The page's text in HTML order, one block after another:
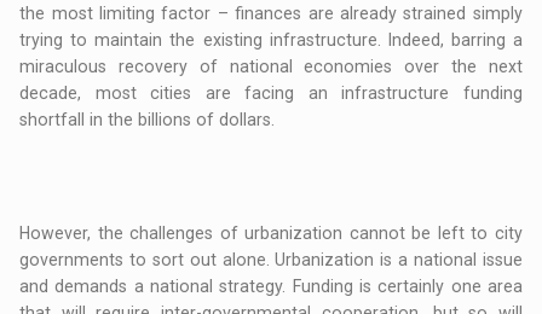
the most limiting factor – finances are already strained simply
trying to maintain the existing infrastructure. Indeed, barring a
miraculous recovery of national economies over the next
decade, most cities are facing an infrastructure funding
shortfall in the billions of dollars.
However, the challenges of urbanization cannot be left to city
governments to sort out alone. Urbanization is a national issue
and demands a national strategy. Funding is certainly one area